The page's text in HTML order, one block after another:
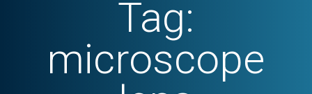
Tag:
microscope